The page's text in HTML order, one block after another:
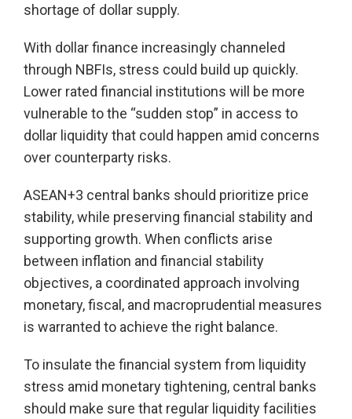
shortage of dollar supply.
With dollar finance increasingly channeled
through NBFIs, stress could build up quickly.
Lower rated financial institutions will be more
vulnerable to the “sudden stop” in access to
dollar liquidity that could happen amid concerns
over counterparty risks.
ASEAN+3 central banks should prioritize price
stability, while preserving financial stability and
supporting growth. When conflicts arise
between inflation and financial stability
objectives, a coordinated approach involving
monetary, fiscal, and macroprudential measures
is warranted to achieve the right balance.
To insulate the financial system from liquidity
stress amid monetary tightening, central banks
should make sure that regular liquidity facilities